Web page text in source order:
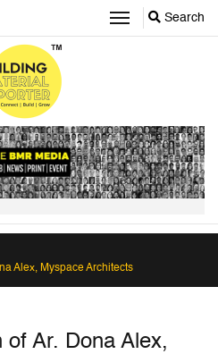
Search
Alex, Myspace Architects
of Ar. Dona Alex,